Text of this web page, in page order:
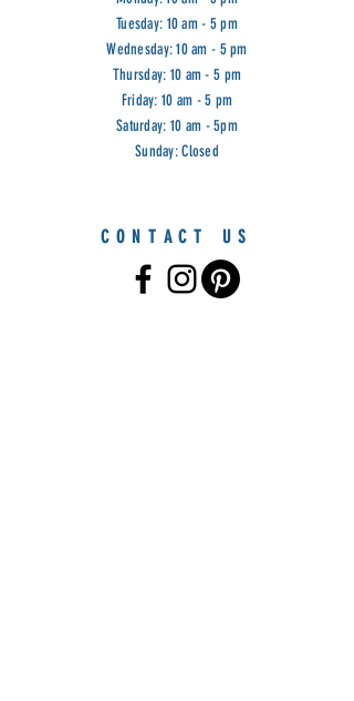
Tuesday: 10 am - 5 pm
Wednesday: 10 am - 5 pm
Thursday: 10 am - 5 pm
Friday: 10 am - 5 pm
Saturday: 10 am - 5pm
Sunday: Closed
CONTACT US